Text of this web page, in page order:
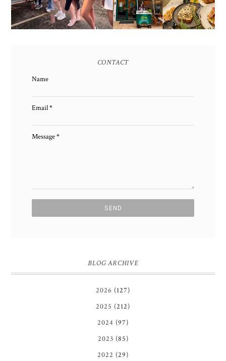
CONTACT
Name
Email*
Message*
BLOG ARCHIVE
2026 (127)
2025 (212)
2024 (97)
2023 (85)
2022 (29)